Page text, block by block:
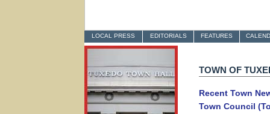
LOCAL PRESS EDITORIALS FEATURES
TOWN OF
Recent Town
Town Council